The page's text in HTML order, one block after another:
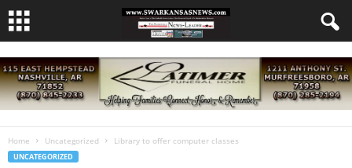
Home Uncategorized Library to offer computer classes
UNCATEGORIZED